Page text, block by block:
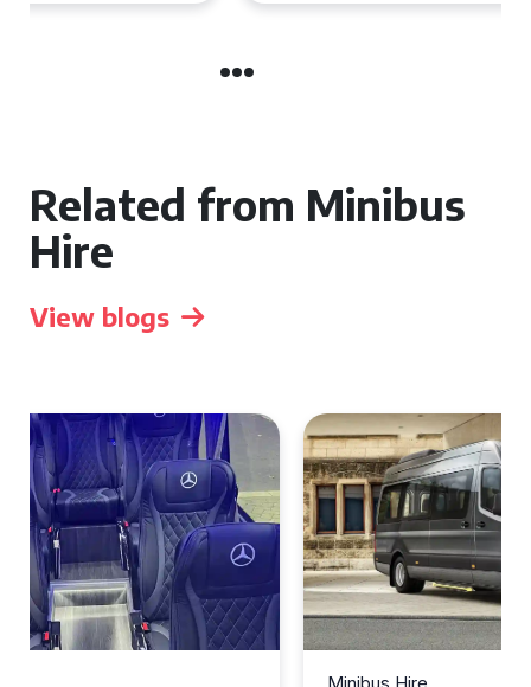
Related from Minibus
Hire
View blogs